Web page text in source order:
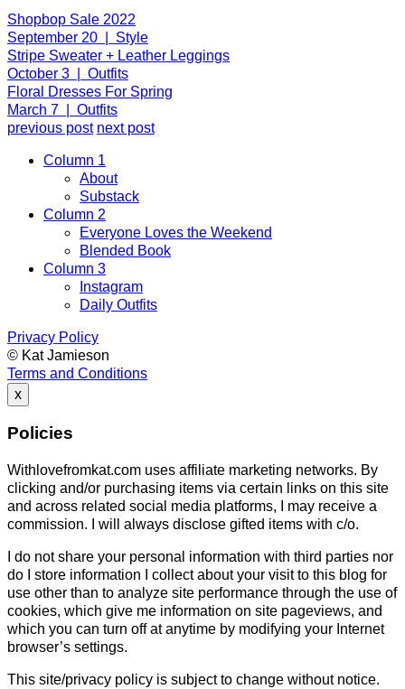
Shopbop Sale 2022
September 20 | Style
Stripe Sweater + Leather Leggings
October 3 | Outfits
Floral Dresses For Spring
March 7 | Outfits
previous post next post
Column 1
About
Substack
Column 2
Everyone Loves the Weekend
Blended Book
Column 3
Instagram
Daily Outfits
Privacy Policy
© Kat Jamieson
Terms and Conditions
x
Policies
Withlovefromkat.com uses affiliate marketing networks. By
clicking and/or purchasing items via certain links on this site
and across related social media platforms, I may receive a
commission. I will always disclose gifted items with c/o.
I do not share your personal information with third parties nor
do I store information I collect about your visit to this blog for
use other than to analyze site performance through the use of
cookies, which give me information on site pageviews, and
which you can turn off at anytime by modifying your Internet
browser’s settings.
This site/privacy policy is subject to change without notice.